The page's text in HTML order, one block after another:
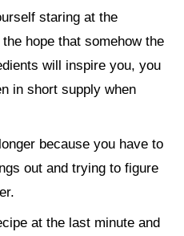
staring at the
hope that somehow the
will inspire you, you
in short supply when
because you have to
out and trying to figure
at the last minute and